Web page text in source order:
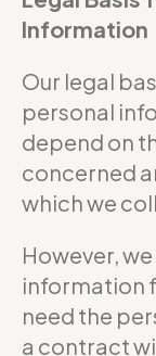
Information
Our legal
personal
depend on
concerned
which we
However,
information
need the
a contract